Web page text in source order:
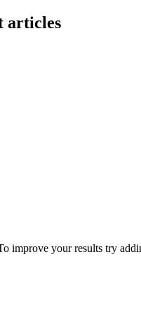
articles
improve your results try